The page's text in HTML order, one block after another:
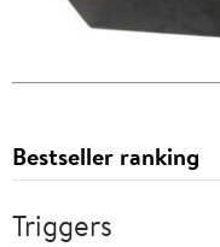
Bestseller ranking
Triggers